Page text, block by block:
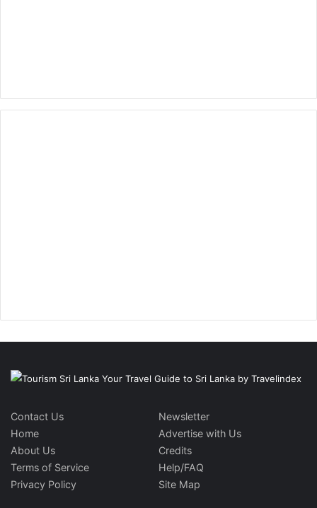
Contact Us
Home
About Us
Terms of Service
Privacy Policy
Newsletter
Advertise with Us
Credits
Help/FAQ
Site Map